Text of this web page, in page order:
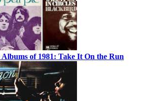
of 1981: Take It On the Run